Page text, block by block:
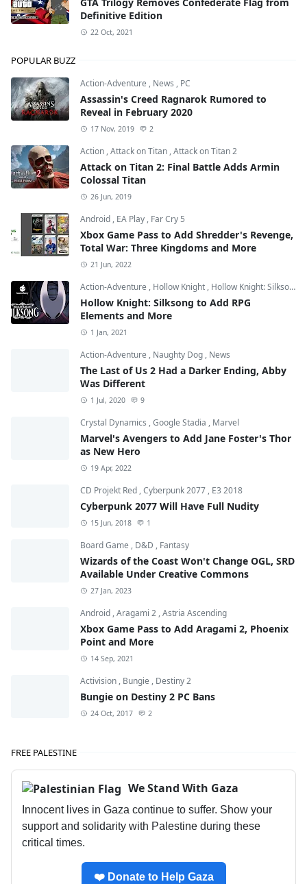
Definitive Edition
22 Oct, 2021
POPULAR BUZZ
Action-Adventure , News , PC
Assassin's Creed Ragnarok Rumored to
Reveal in February 2020
17 Nov, 2019 2
Action ,Attack on Titan ,Attack on Titan 2
Attack on Titan 2: Final Battle Adds Armin
Colossal Titan
26 Jun, 2019
Android , EA Play , Far Cry 5
Xbox Game Pass to Add Shredder's Revenge,
Total War: Three Kingdoms and More
21 Jun, 2022
Action-Adventure , Hollow Knight , Hollow Knight: Silksong
Hollow Knight: Silksong to Add RPG
Elements and More
1 Jan, 2021
Action-Adventure , Naughty Dog , News
The Last of Us 2 Had a Darker Ending, Abby
Was Different
1 Jul, 2020 9
Crystal Dynamics ,Google Stadia , Marvel
Marvel's Avengers to Add Jane Foster's Thor
as New Hero
19 Apr, 2022
CD Projekt Red ,Cyberpunk 2077 , E3 2018
Cyberpunk 2077 Will Have Full Nudity
15 Jun, 2018 1
Board Game , D&D , Fantasy
Wizards of the Coast Won't Change OGL, SRD
Available Under Creative Commons
27 Jan, 2023
Android ,Aragami 2 ,Astria Ascending
Xbox Game Pass to Add Aragami 2, Phoenix
Point and More
14 Sep, 2021
Activision , Bungie , Destiny 2
Bungie on Destiny 2 PC Bans
24 Oct, 2017 2
FREE PALESTINE
We Stand With Gaza
Innocent lives in Gaza continue to suffer. Show your
support and solidarity with Palestine during these
critical times.
❤️ Donate to Help Gaza